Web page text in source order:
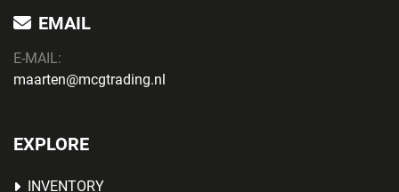
EMAIL
E-MAIL:
maarten@mcgtrading.nl
EXPLORE
INVENTORY